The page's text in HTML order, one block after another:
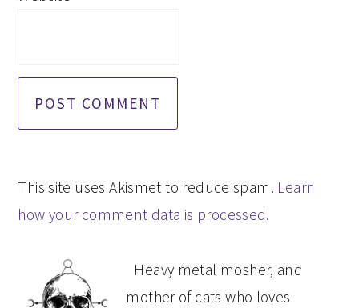
This site uses Akismet to reduce spam. Learn
how your comment data is processed.
PRIMARY
SIDEBAR
Heavy metal mosher, and
mother of cats who loves